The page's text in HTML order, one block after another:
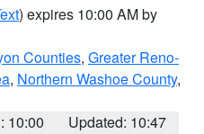
) expires 10:00 AM by
Counties, Greater Reno-
, Northern Washoe County,
10:00
Updated: 10:47